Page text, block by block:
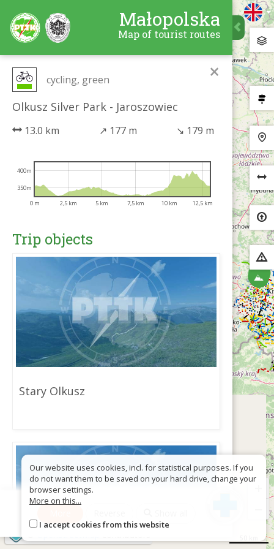
Małopolska
Map of tourist routes
×
cycling, green
Olkusz Silver Park - Jaroszowiec
13.0 km ↗ 177 m ↘ 179 m
0 m 2,5 km 5 km 7,5 km 10 km 12,5 km
350m
400m
Trip objects
Stary Olkusz
Our website uses cookies, incl. for statistical purposes. If you
do not want them to be saved on your hard drive, change your
browser settings.
More on this...
I accept cookies from this website